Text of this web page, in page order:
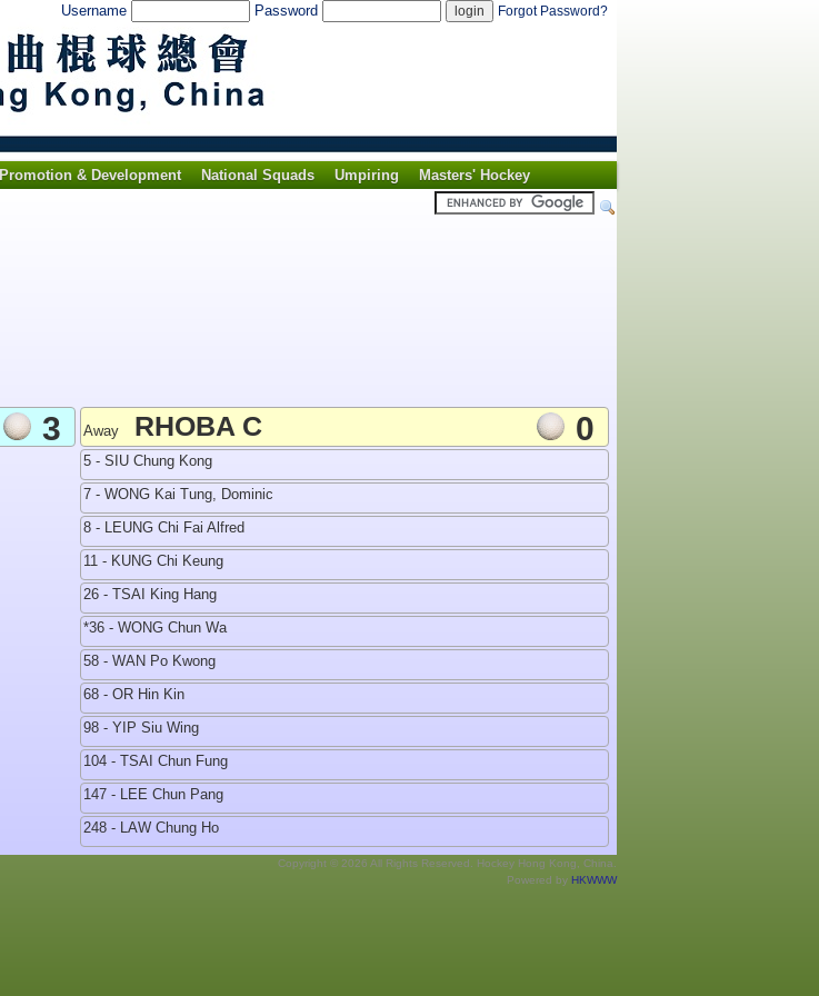
Username Password Forgot Password?
Promotion & Development National Squads Umpiring
Masters' Hockey
3 Away RHOBA C 0
5 - SIU Chung Kong
7 - WONG Kai Tung, Dominic
8 - LEUNG Chi Fai Alfred
11 - KUNG Chi Keung
26 - TSAI King Hang
*36 - WONG Chun Wa
58 - WAN Po Kwong
68 - OR Hin Kin
98 - YIP Siu Wing
104 - TSAI Chun Fung
147 - LEE Chun Pang
248 - LAW Chung Ho
Copyright © 2026 All Rights Reserved. Hockey Hong Kong, China.
Powered by HKWWW